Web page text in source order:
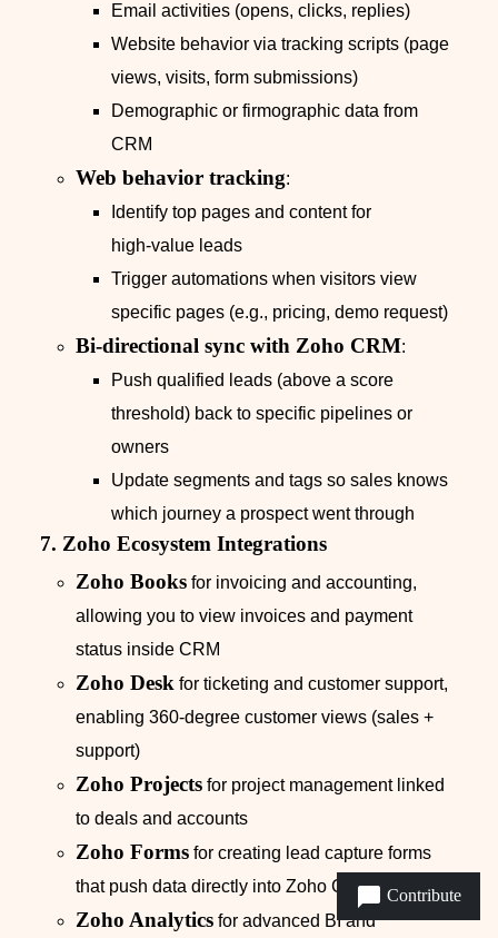
Email activities (opens, clicks, replies)
Website behavior via tracking scripts (page
views, visits, form submissions)
Demographic or firmographic data from
CRM
Web behavior tracking:
Identify top pages and content for
high‑value leads
Trigger automations when visitors view
specific pages (e.g., pricing, demo request)
Bi‑directional sync with Zoho CRM:
Push qualified leads (above a score
threshold) back to specific pipelines or
owners
Update segments and tags so sales knows
which journey a prospect went through
7. Zoho Ecosystem Integrations
Zoho Books for invoicing and accounting,
allowing you to view invoices and payment
status inside CRM
Zoho Desk for ticketing and customer support,
enabling 360‑degree customer views (sales +
support)
Zoho Projects for project management linked
to deals and accounts
Zoho Forms for creating lead capture forms
that push data directly into Zoho CRM
Zoho Analytics for advanced BI and
Contribute